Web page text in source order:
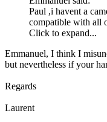
Paul ,i havent a
compatible with all
Click to expand...
Emmanuel, I think I
but nevertheless if your
Regards
Laurent